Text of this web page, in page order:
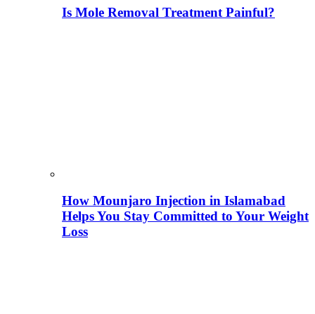
Is Mole Removal Treatment Painful?
How Mounjaro Injection in Islamabad
Helps You Stay Committed to Your Weight
Loss